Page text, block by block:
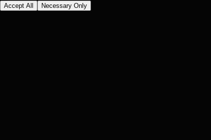
Accept All Necessary Only